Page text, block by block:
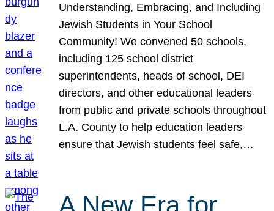
Understanding, Embracing, and Including
Jewish Students in Your School
Community! We convened 50 schools,
including 125 school district
superintendents, heads of school, DEI
directors, and other educational leaders
from public and private schools throughout
L.A. County to help education leaders
ensure that Jewish students feel safe,…
A New Era for